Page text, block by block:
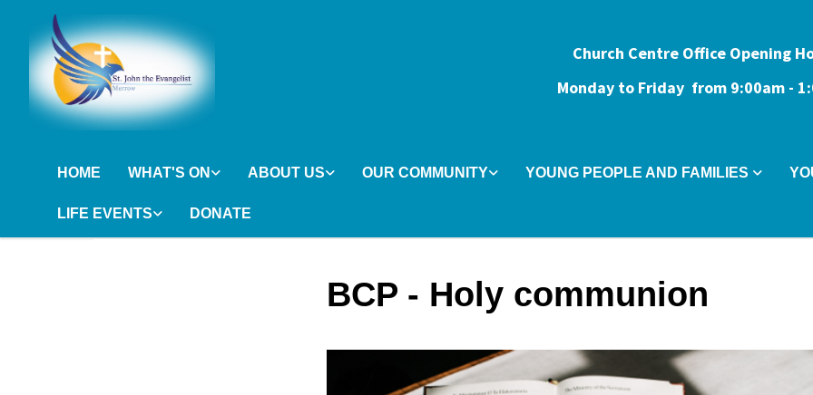
Church Centre Office Opening
Monday to Friday from 9:00am -
HOME WHAT'S ON ABOUT US OUR COMMUNITY YOUNG PEOPLE AND FAMILIES
LIFE EVENTS DONATE
BCP - Holy communion